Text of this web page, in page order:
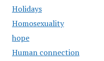
Holidays
Homosexuality
hope
Human connection